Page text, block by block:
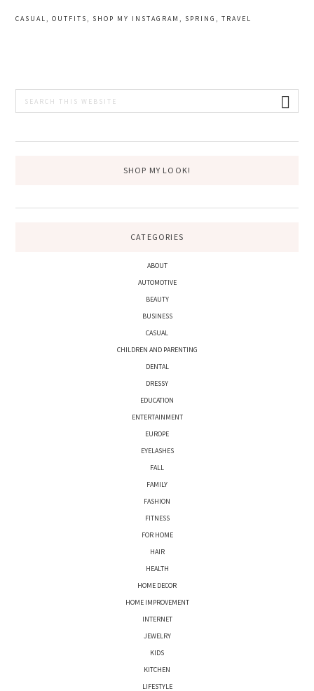
CASUAL ,OUTFITS , SHOP MY INSTAGRAM , SPRING ,TRAVEL
PRIMARY
SHOP MY LOOK!
CATEGORIES
ABOUT
AUTOMOTIVE
BEAUTY
BUSINESS
CASUAL
CHILDREN AND PARENTING
DENTAL
DRESSY
EDUCATION
ENTERTAINMENT
EUROPE
EYELASHES
FALL
FAMILY
FASHION
FITNESS
FOR HOME
HAIR
HEALTH
HOME DECOR
HOME IMPROVEMENT
INTERNET
JEWELRY
KIDS
KITCHEN
LIFESTYLE